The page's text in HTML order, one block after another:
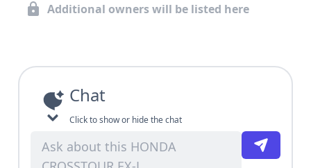
Additional owners will be listed here
Chat
Click to show or hide the chat